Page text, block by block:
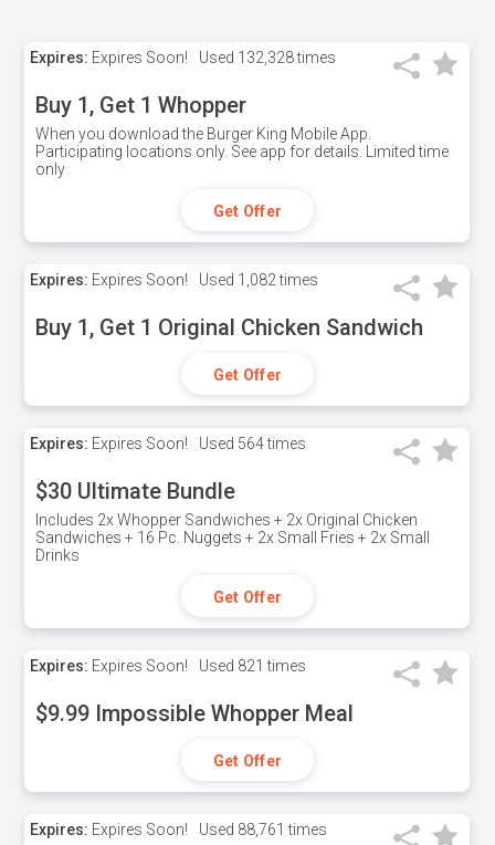
Expires: Expires Soon! Used 132,328 times
Buy 1, Get 1 Whopper
When you download the Burger King Mobile App.
Participating locations only. See app for details. Limited time
only
Get Offer
Expires: Expires Soon! Used 1,082 times
Buy 1, Get 1 Original Chicken Sandwich
Get Offer
Expires: Expires Soon! Used 564 times
$30 Ultimate Bundle
Includes 2x Whopper Sandwiches + 2x Original Chicken
Sandwiches + 16 Pc. Nuggets + 2x Small Fries + 2x Small
Drinks
Get Offer
Expires: Expires Soon! Used 821 times
$9.99 Impossible Whopper Meal
Get Offer
Expires: Expires Soon! Used 88,761 times